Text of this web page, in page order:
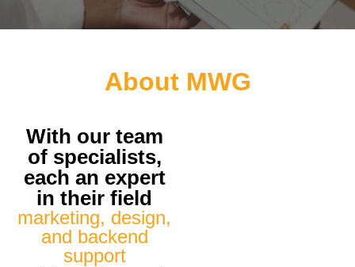
About MWG
With our team
of specialists,
each an expert
in their field
marketing, design,
and backend
support